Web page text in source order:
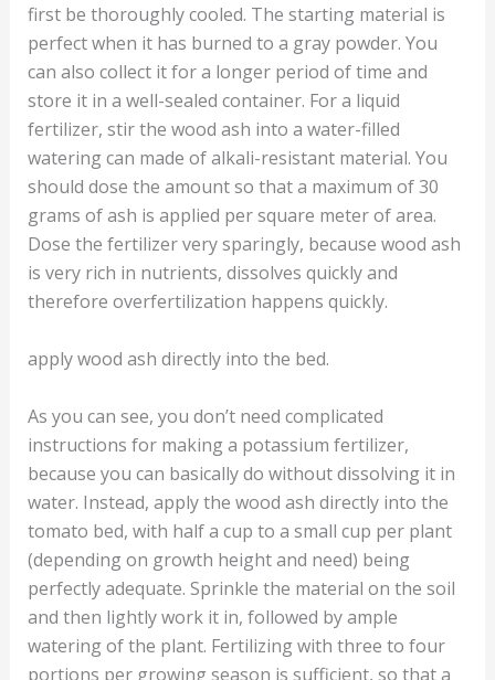
first be thoroughly cooled. The starting material is
perfect when it has burned to a gray powder. You
can also collect it for a longer period of time and
store it in a well-sealed container. For a liquid
fertilizer, stir the wood ash into a water-filled
watering can made of alkali-resistant material. You
should dose the amount so that a maximum of 30
grams of ash is applied per square meter of area.
Dose the fertilizer very sparingly, because wood ash
is very rich in nutrients, dissolves quickly and
therefore overfertilization happens quickly.
apply wood ash directly into the bed.
As you can see, you don’t need complicated
instructions for making a potassium fertilizer,
because you can basically do without dissolving it in
water. Instead, apply the wood ash directly into the
tomato bed, with half a cup to a small cup per plant
(depending on growth height and need) being
perfectly adequate. Sprinkle the material on the soil
and then lightly work it in, followed by ample
watering of the plant. Fertilizing with three to four
portions per growing season is sufficient, so that a